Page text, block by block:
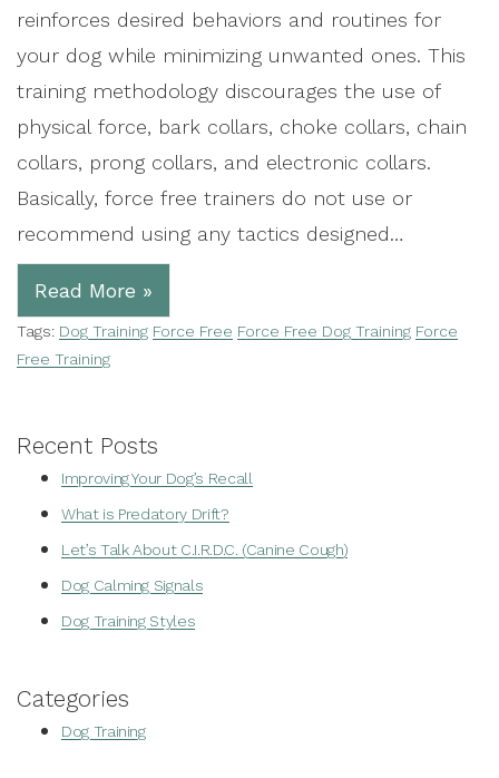
reinforces desired behaviors and routines for
your dog while minimizing unwanted ones. This
training methodology discourages the use of
physical force, bark collars, choke collars, chain
collars, prong collars, and electronic collars.
Basically, force free trainers do not use or
recommend using any tactics designed…
Read More »
Tags: Dog Training Force Free Force Free Dog Training Force
Free Training
Recent Posts
Improving Your Dog’s Recall
What is Predatory Drift?
Let’s Talk About C.I.R.D.C. (Canine Cough)
Dog Calming Signals
Dog Training Styles
Categories
Dog Training